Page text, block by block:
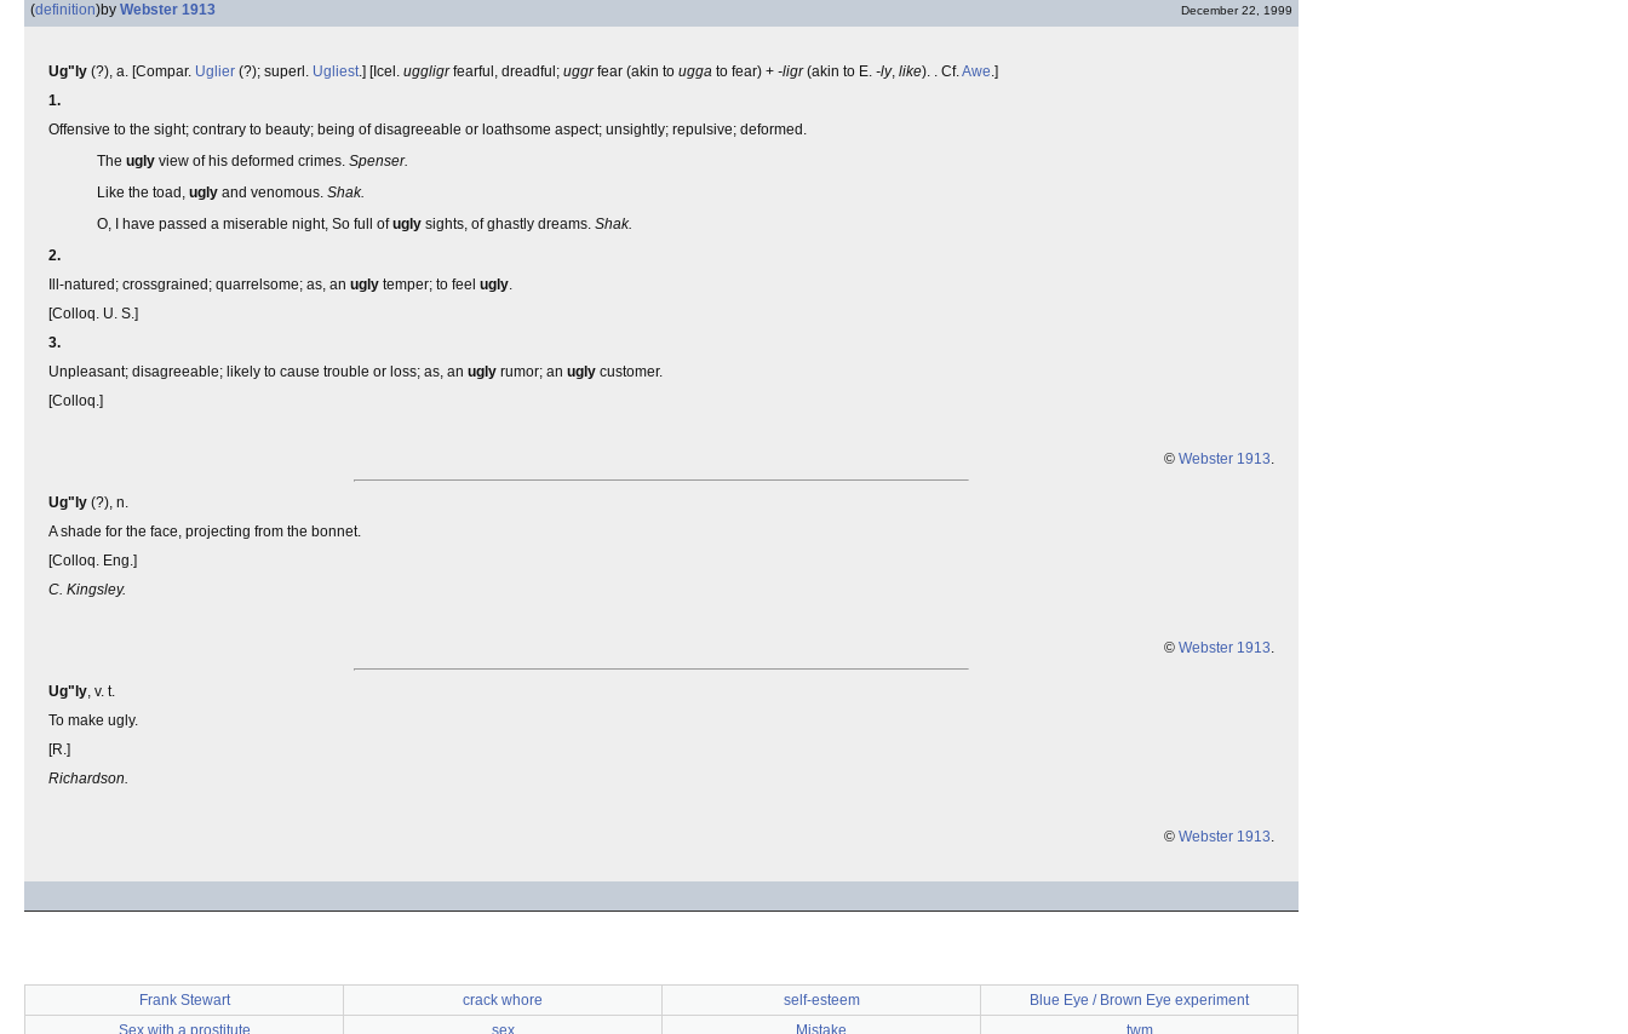
(definition)by Webster 1913 December 22, 1999
Ug"ly (?), a. [Compar. Uglier (?); superl. Ugliest.] [Icel. uggligrfearful, dreadful; uggrfear (akin to ugga to fear) + -ligr(akin to E. -ly, like). . Cf.Awe.]
1.
Offensive to the sight; contrary to beauty; being of disagreeable or loathsome aspect; unsightly; repulsive; deformed.
The ugly view of his deformed crimes. Spenser.
Like the toad, ugly and venomous. Shak.
O, I have passed a miserable night, So full ofugly sights, of ghastly dreams. Shak.
2.
Ill-natured; crossgrained; quarrelsome; as, an ugly temper; to feel ugly.
[Colloq. U. S.]
3.
Unpleasant; disagreeable; likely to cause trouble or loss; as, an ugly rumor; an ugly customer.
[Colloq.]
© Webster 1913.
Ug"ly (?), n.
A shade for the face, projecting from the bonnet.
[Colloq. Eng.]
C. Kingsley.
© Webster 1913.
Ug"ly, v. t.
To make ugly.
[R.]
Richardson.
© Webster 1913.
Frank Stewart crack whore self-esteem
Blue Eye / Brown Eye experiment
Sex with a prostitute
sex Mistake twm